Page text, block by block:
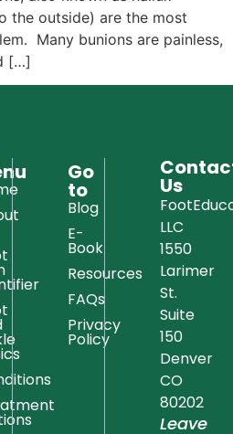
the outside) are the most
Many bunions are painless,
[…]
Go
to
Blog
E-
Book
Resources
FAQs
Privacy
Policy
Us
LLC
1550
Larimer
St.
Suite
150
Denver
CO
80202
Leave